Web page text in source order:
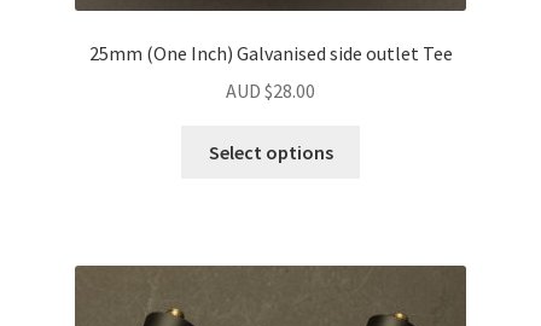
25mm (One Inch) Galvanised side outlet Tee
AUD $28.00
Select options